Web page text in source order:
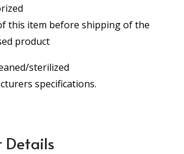
this item before shipping of the
product
sterilized
specifications.
Details